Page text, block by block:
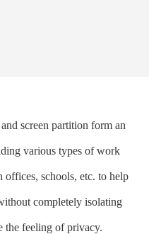
screen partition form an
various types of work
offices, schools, etc. to help
completely isolating
the feeling of privacy.